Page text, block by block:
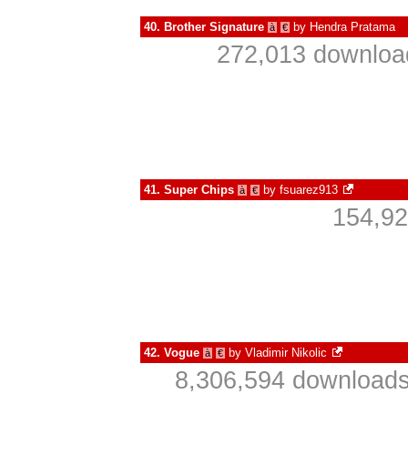
40. Brother Signature à € by Hendra Pratama
272,013
41. Super Chips à € by fsuarez913
42. Vogue à € by Vladimir Nikolic
8,306,594